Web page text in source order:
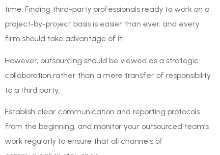
time. Finding third-party professionals ready to work on a
project-by-project basis is easier than ever, and every
firm should take advantage of it.
However, outsourcing should be viewed as a strategic
collaboration rather than a mere transfer of responsibility
to a third party.
Establish clear communication and reporting protocols
from the beginning, and monitor your outsourced team’s
work regularly to ensure that all channels of